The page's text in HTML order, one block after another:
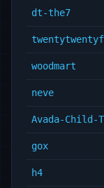
dt-the7
woodmart
neve
Avada-Child-
gox
h4